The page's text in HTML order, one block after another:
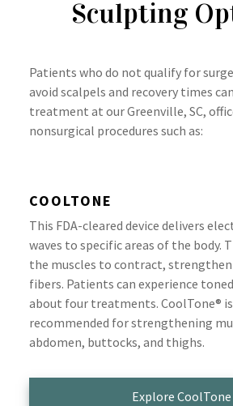
Sculpting
Patients who do not qualify for
avoid scalpels and recovery times
treatment at our Greenville, SC,
nonsurgical procedures such as:
COOLTONE
This FDA-cleared device delivers
waves to specific areas of the body.
the muscles to contract,
fibers. Patients can experience
about four treatments. CoolTone®
recommended for strengthening
abdomen, buttocks, and thighs.
Explore CoolTone